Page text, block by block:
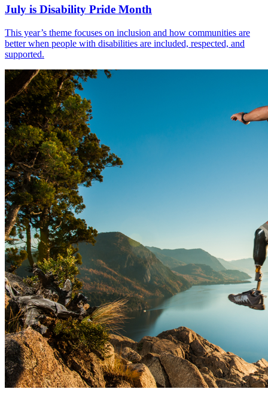
July is Disability Pride Month
This year’s theme focuses on inclusion and how communities are
better when people with disabilities are included, respected, and
supported.